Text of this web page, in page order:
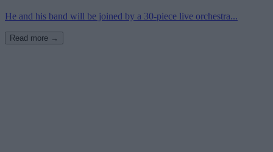
He and his band will be joined by a 30-piece live orchestra...
Read more →